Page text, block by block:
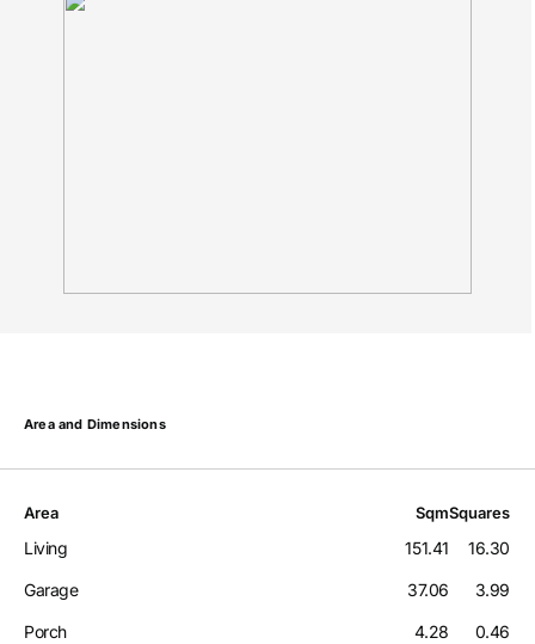
Area and Dimensions
Area SqmSquares
Living 151.41 16.30
Garage 37.06 3.99
Porch 4.28 0.46